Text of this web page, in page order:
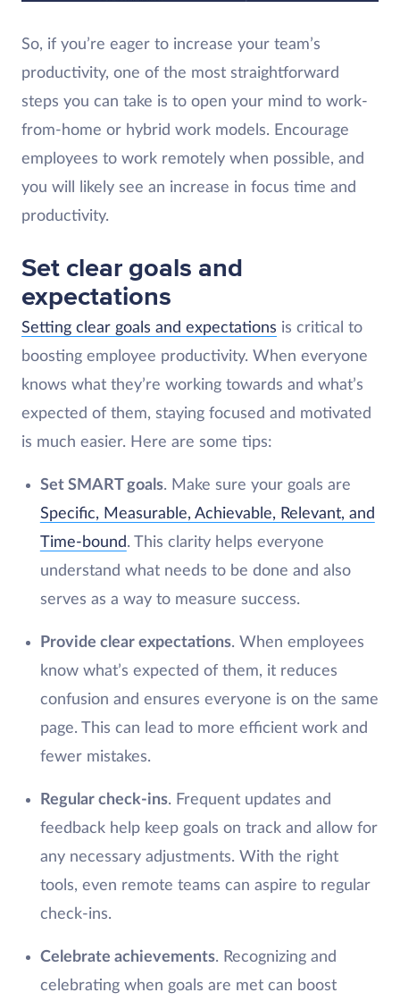
So, if you’re eager to increase your team’s
productivity, one of the most straightforward
steps you can take is to open your mind to work-
from-home or hybrid work models. Encourage
employees to work remotely when possible, and
you will likely see an increase in focus time and
productivity.
Set clear goals and
expectations
Setting clear goals and expectations is critical to
boosting employee productivity. When everyone
knows what they’re working towards and what’s
expected of them, staying focused and motivated
is much easier. Here are some tips:
Set SMART goals. Make sure your goals are
Specific, Measurable, Achievable, Relevant, and
Time-bound. This clarity helps everyone
understand what needs to be done and also
serves as a way to measure success.
Provide clear expectations. When employees
know what’s expected of them, it reduces
confusion and ensures everyone is on the same
page. This can lead to more efficient work and
fewer mistakes.
Regular check-ins. Frequent updates and
feedback help keep goals on track and allow for
any necessary adjustments. With the right
tools, even remote teams can aspire to regular
check-ins.
Celebrate achievements. Recognizing and
celebrating when goals are met can boost